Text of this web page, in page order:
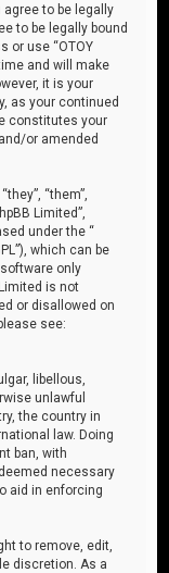
agree to be legally
to be legally bound
or use “OTOY
and will make
it is your
as your continued
constitutes your
or amended
“them”,
Limited”,
under the “
which can be
software only
is not
or disallowed on
see:
libellous,
unlawful
the country in
law. Doing
ban, with
necessary
aid in enforcing
to remove, edit,
discretion. As a